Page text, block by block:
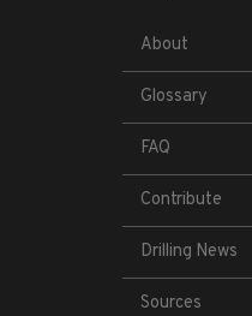
About
Glossary
FAQ
Contribute
Drilling News
Sources